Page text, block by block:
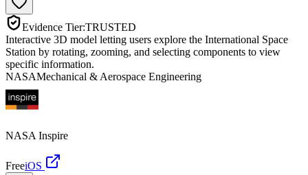
Evidence Tier:TRUSTED
Interactive 3D model letting users explore the International Space
Station by rotating, zooming, and selecting components to view
specific information.
NASAMechanical & Aerospace Engineering
NASA Inspire
FreeiOS